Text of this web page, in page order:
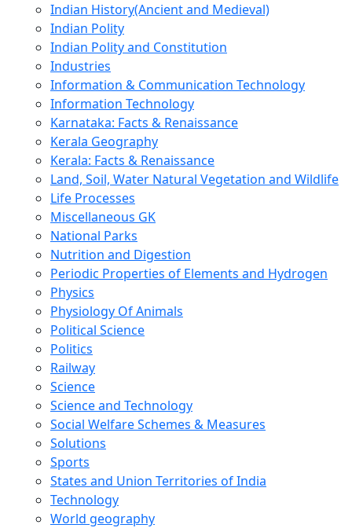
Indian History(Ancient and Medieval)
Indian Polity
Indian Polity and Constitution
Industries
Information & Communication Technology
Information Technology
Karnataka: Facts & Renaissance
Kerala Geography
Kerala: Facts & Renaissance
Land, Soil, Water Natural Vegetation and Wildlife
Life Processes
Miscellaneous GK
National Parks
Nutrition and Digestion
Periodic Properties of Elements and Hydrogen
Physics
Physiology Of Animals
Political Science
Politics
Railway
Science
Science and Technology
Social Welfare Schemes & Measures
Solutions
Sports
States and Union Territories of India
Technology
World geography